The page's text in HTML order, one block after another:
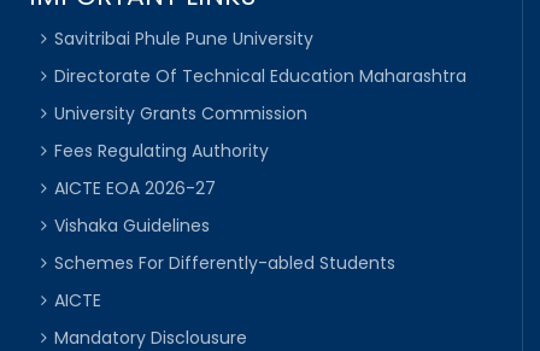
Savitribai Phule Pune University
Directorate Of Technical Education Maharashtra
University Grants Commission
Fees Regulating Authority
AICTE EOA 2026-27
Vishaka Guidelines
Schemes For Differently-abled Students
AICTE
Mandatory Disclousure